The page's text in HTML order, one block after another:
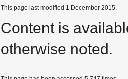
This page last modified 1 December 2015.
Content is
otherwise noted.